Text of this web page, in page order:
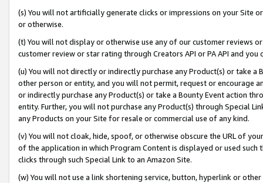
(s) You will not artificially generate clicks or impressions on your Site
or otherwise.
(t) You will not display or otherwise use any of our customer reviews
customer review or star rating through Creators API or PA API and
(u) You will not directly or indirectly purchase any Product(s) or take
other person or entity, and you will not permit, request or encourage
or indirectly purchase any Product(s) or take a Bounty Event action
entity. Further, you will not purchase any Product(s) through Special
any Products on your Site for resale or commercial use of any kind.
(v) You will not cloak, hide, spoof, or otherwise obscure the URL of
of the application in which Program Content is displayed or used
clicks through such Special Link to an Amazon Site.
(w) You will not use a link shortening service, button, hyperlink or